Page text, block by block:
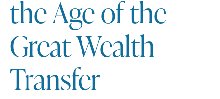
the Age of the
Great Wealth
Transfer